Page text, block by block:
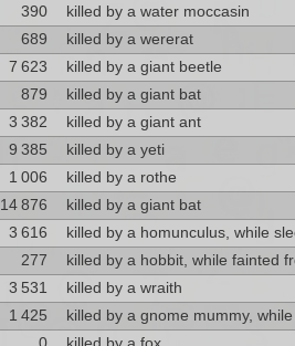
390 killed by a water moccasin
689 killed by a wererat
7 623 killed by a giant beetle
879 killed by a giant bat
3 382 killed by a giant ant
9 385 killed by a yeti
1 006 killed by a rothe
14 876 killed by a giant bat
3 616 killed by a homunculus, while
277 killed by a hobbit, while fainted
3 531 killed by a wraith
1 425 killed by a gnome mummy,